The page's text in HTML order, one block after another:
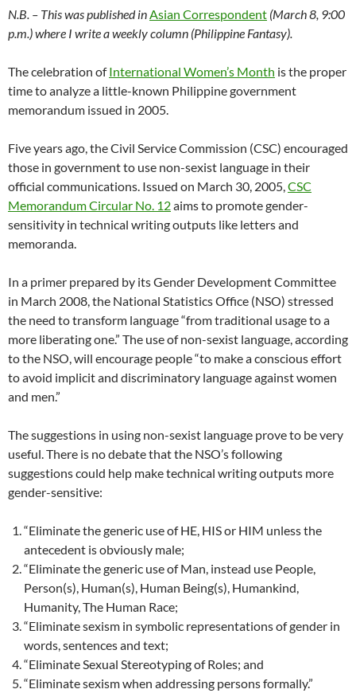
N.B. – This was published inAsian Correspondent (March 8, 9:00
p.m.) where I write a weekly column (Philippine Fantasy).
The celebration ofInternational Women’s Month is the proper
time to analyze a little-known Philippine government
memorandum issued in 2005.
Five years ago, the Civil Service Commission (CSC) encouraged
those in government to use non-sexist language in their
official communications. Issued on March 30, 2005,CSC
Memorandum Circular No. 12aims to promote gender-
sensitivity in technical writing outputs like letters and
memoranda.
In a primer prepared by its Gender Development Committee
in March 2008, the National Statistics Office (NSO) stressed
the need to transform language “from traditional usage to a
more liberating one.” The use of non-sexist language, according
to the NSO, will encourage people “to make a conscious effort
to avoid implicit and discriminatory language against women
and men.”
The suggestions in using non-sexist language prove to be very
useful. There is no debate that the NSO’s following
suggestions could help make technical writing outputs more
gender-sensitive:
“Eliminate the generic use of HE, HIS or HIM unless the
antecedent is obviously male;
“Eliminate the generic use of Man, instead use People,
Person(s), Human(s), Human Being(s), Humankind,
Humanity, The Human Race;
“Eliminate sexism in symbolic representations of gender in
words, sentences and text;
“Eliminate Sexual Stereotyping of Roles; and
“Eliminate sexism when addressing persons formally.”